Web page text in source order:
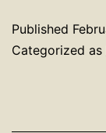
Published
Categorized as